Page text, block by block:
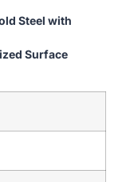
Steel with
Surface